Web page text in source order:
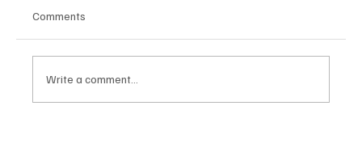
Comments
Write a comment...